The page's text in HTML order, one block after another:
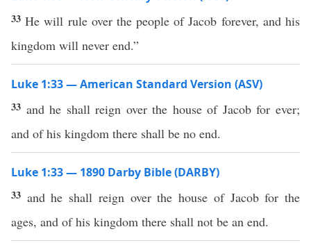
33He will rule over the people of Jacob forever, and his
kingdom will never end.”
Luke 1:33 — American Standard Version (ASV)
33 and he shall reign over the house of Jacob for ever;
and of his kingdom there shall be no end.
Luke 1:33 — 1890 Darby Bible (DARBY)
33 and he shall reign over the house of Jacob for the
ages, and of his kingdom there shall not be an end.